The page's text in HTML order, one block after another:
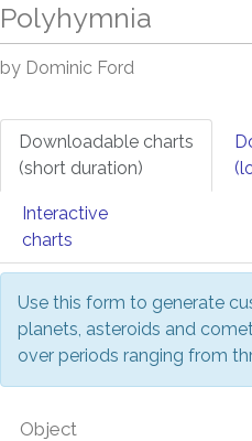
Polyhymnia
by Dominic Ford
Downloadable charts
(short duration)
Interactive
charts
Use this form to generate
planets, asteroids and
over periods ranging from
Object